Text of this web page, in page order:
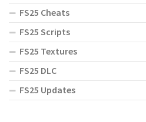
FS25 Cheats
FS25 Scripts
FS25 Textures
FS25 DLC
FS25 Updates